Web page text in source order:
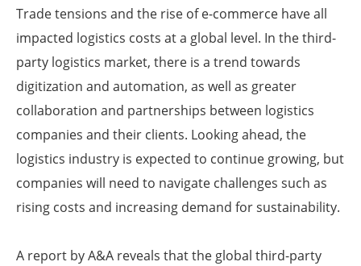
Trade tensions and the rise of e-commerce have all
impacted logistics costs at a global level. In the third-
party logistics market, there is a trend towards
digitization and automation, as well as greater
collaboration and partnerships between logistics
companies and their clients. Looking ahead, the
logistics industry is expected to continue growing, but
companies will need to navigate challenges such as
rising costs and increasing demand for sustainability.
A report by A&A reveals that the global third-party